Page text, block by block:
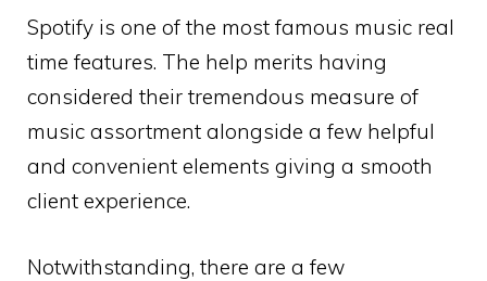
Spotify is one of the most famous music real
time features. The help merits having
considered their tremendous measure of
music assortment alongside a few helpful
and convenient elements giving a smooth
client experience.
Notwithstanding, there are a few